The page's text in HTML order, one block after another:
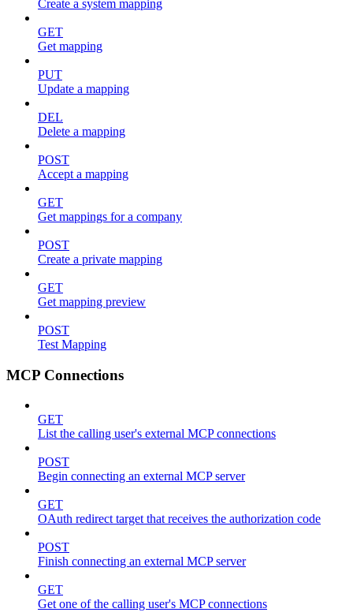
Create a system mapping
GET
Get mapping
PUT
Update a mapping
DEL
Delete a mapping
POST
Accept a mapping
GET
Get mappings for a company
POST
Create a private mapping
GET
Get mapping preview
POST
Test Mapping
MCP Connections
GET
List the calling user's external MCP connections
POST
Begin connecting an external MCP server
GET
OAuth redirect target that receives the authorization code
POST
Finish connecting an external MCP server
GET
Get one of the calling user's MCP connections